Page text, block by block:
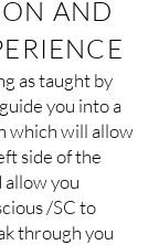
AND
as taught by
you into a
which will allow
side of the
allow you
/SC to
through you